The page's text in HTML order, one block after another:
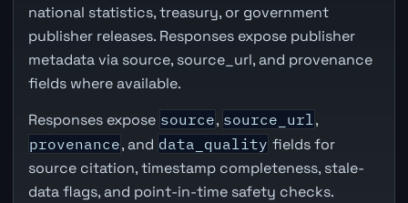
national statistics, treasury, or government
publisher releases. Responses expose publisher
metadata via source, source_url, and provenance
fields where available.
Responses expose source, source_url,
provenance, and data_quality fields for
source citation, timestamp completeness, stale-
data flags, and point-in-time safety checks.